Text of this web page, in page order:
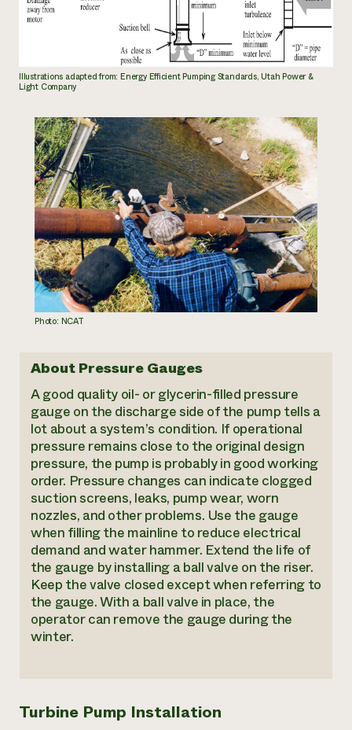
Illustrations adapted from: Energy Efficient Pumping Standards, Utah Power &
Light Company
Photo: NCAT
About Pressure Gauges
A good quality oil- or glycerin-filled pressure
gauge on the discharge side of the pump tells a
lot about a system’s condition. If operational
pressure remains close to the original design
pressure, the pump is probably in good working
order. Pressure changes can indicate clogged
suction screens, leaks, pump wear, worn
nozzles, and other problems. Use the gauge
when filling the mainline to reduce electrical
demand and water hammer. Extend the life of
the gauge by installing a ball valve on the riser.
Keep the valve closed except when referring to
the gauge. With a ball valve in place, the
operator can remove the gauge during the
winter.
Turbine Pump Installation